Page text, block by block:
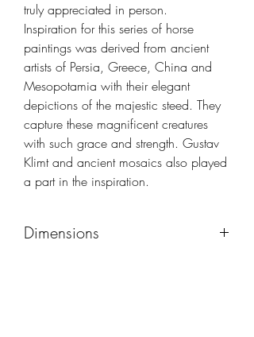
truly appreciated in person.
Inspiration for this series of horse
paintings was derived from ancient
artists of Persia, Greece, China and
Mesopotamia with their elegant
depictions of the majestic steed. They
capture these magnificent creatures
with such grace and strength. Gustav
Klimt and ancient mosaics also played
a part in the inspiration.
Dimensions